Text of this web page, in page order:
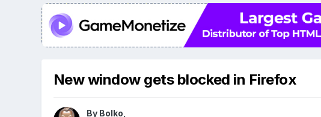
New window gets blocked in Firefox
By Bolko